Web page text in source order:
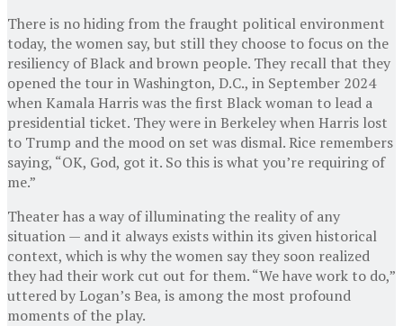
There is no hiding from the fraught political environment
today, the women say, but still they choose to focus on the
resiliency of Black and brown people. They recall that they
opened the tour in Washington, D.C., in September 2024
when Kamala Harris was the first Black woman to lead a
presidential ticket. They were in Berkeley when Harris lost
to Trump and the mood on set was dismal. Rice remembers
saying, “OK, God, got it. So this is what you’re requiring of
me.”
Theater has a way of illuminating the reality of any
situation — and it always exists within its given historical
context, which is why the women say they soon realized
they had their work cut out for them. “We have work to do,”
uttered by Logan’s Bea, is among the most profound
moments of the play.